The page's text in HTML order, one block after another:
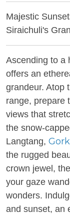
Majestic
Siraichuli's
Ascending to a
offers an
grandeur. Atop
range, prepare
views that
the snow-
Langtang,
the rugged
crown jewel,
your gaze
wonders.
and sunset, an